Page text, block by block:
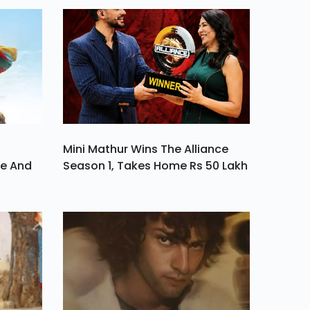
Its
And
Mini Mathur Wins The Alliance
Season 1, Takes Home Rs 50 Lakh